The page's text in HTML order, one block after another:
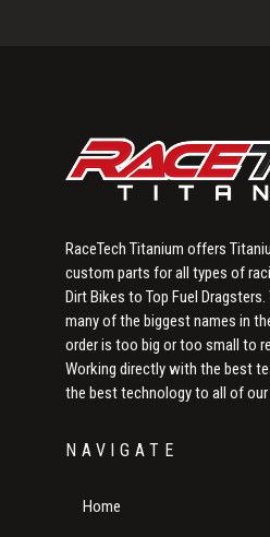
RaceTech Titanium offers
custom parts for all types of
Dirt Bikes to Top Fuel
many of the biggest names in
order is too big or too small to
Working directly with the best
the best technology to all of
NAVIGATE
Home